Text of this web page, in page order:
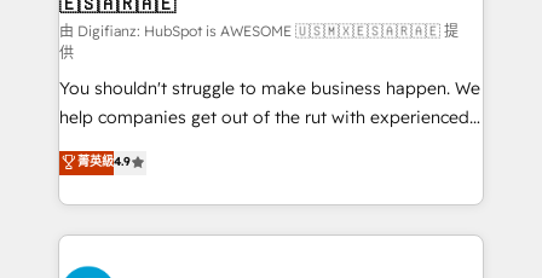
makes us different? 🚀 Top 0.5% of global HubSpot
agencies ⚙️ The strongest technical ability and
integration capabilities 💼 Consultative, long-term
partners who will embed ourselves into your
business, processes and systems 🏢 We specialise in
working with mid-market and enterprise
organisations, global organisations and those with
complex use cases 🏆 CRM Implementation,
Platform Enablement, Custom Integration and
由 Digifianz: HubSpot is AWESOME 🇺🇸🇲🇽🇪🇸🇦🇷🇦🇪 提
供
You shouldn't struggle to make business happen. We
help companies get out of the rut with experienced,
process-oriented teams implementing HubSpot
Marketing, Sales, Service, CMS and Operations Hub,
so selling and actually engaging with your customers
feels easy and pain-free. We are a top ranked
HubSpot Elite Partner, winner of Rookie of the Year
菁英級4.9